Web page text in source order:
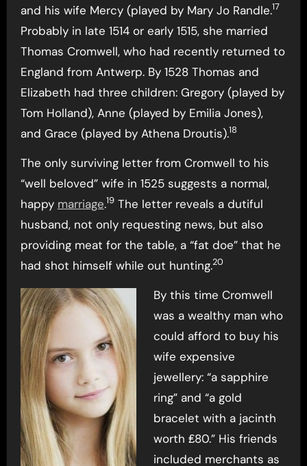
and his wife Mercy (played by Mary Jo Randle.17
Probably in late 1514 or early 1515, she married
Thomas Cromwell, who had recently returned to
England from Antwerp. By 1528 Thomas and
Elizabeth had three children: Gregory (played by
Tom Holland), Anne (played by Emilia Jones),
and Grace (played by Athena Droutis).18
The only surviving letter from Cromwell to his
“well beloved” wife in 1525 suggests a normal,
happy marriage.19The letter reveals a dutiful
husband, not only requesting news, but also
providing meat for the table, a “fat doe” that he
had shot himself while out hunting.20
By this time Cromwell
was a wealthy man who
could afford to buy his
wife expensive
jewellery: “a sapphire
ring” and “a gold
bracelet with a jacinth
worth ₤80.” His friends
included merchants as